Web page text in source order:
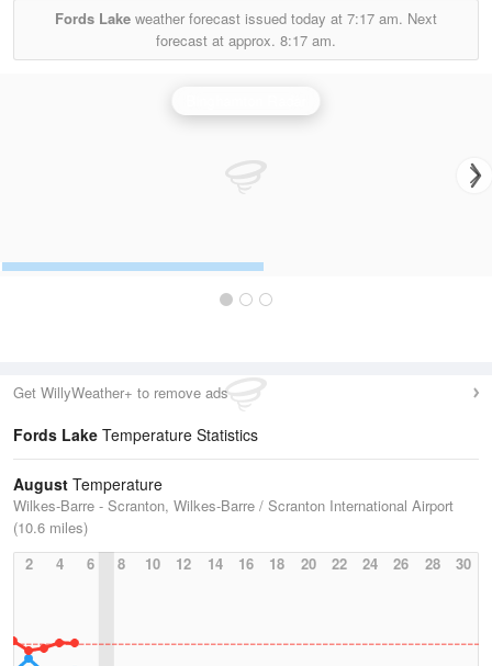
Fords Lake weather forecast issued today at 7:17 am. Next
forecast at approx. 8:17 am.
Get WillyWeather+ to remove ads
Fords Lake Temperature Statistics
August Temperature
Wilkes-Barre - Scranton, Wilkes-Barre / Scranton International Airport
(10.6 miles)
2
4 6 8 10 12 14 16 18 20 22 24 26 28 30